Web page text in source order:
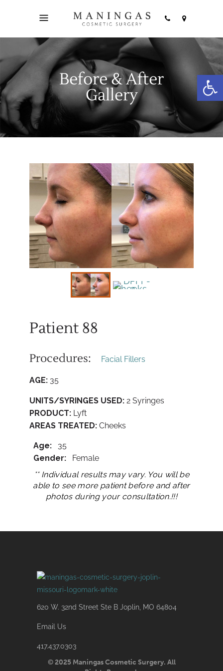
Before & After
Gallery
Patient 88
Procedures: Facial Fillers
AGE: 35
UNITS/SYRINGES USED: 2 Syringes
PRODUCT: Lyft
AREAS TREATED: Cheeks
Age:
35
Gender:
Female
** Individual results may vary. You will be
able to see more patient before and after
photos during your consultation.!!!
620 W. 32nd Street Ste B Joplin, MO 64804
Email Us
417.437.0303
© 2025 Maningas Cosmetic Surgery. All